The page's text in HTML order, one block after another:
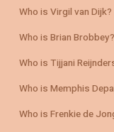
Who is Virgil van Dijk?
Who is Brian Brobbey?
Who is Tijjani
Who is Memphis
Who is Frenkie de